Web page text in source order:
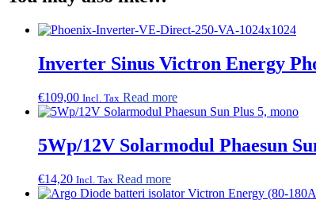
Inverter Sinus Victron Energy
€109,00 Incl. Tax Read more
5Wp/12V Solarmodul Phaesun
€14,20 Incl. Tax Read more